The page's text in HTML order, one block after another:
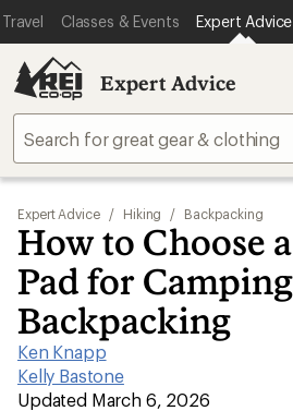
Travel Classes & Events Expert Advice
Expert Advice
Expert Advice / Hiking / Backpacking
How to Choose
Pad for
Backpacking
Ken Knapp
|
Kelly Bastone
|
Updated March 6, 2026